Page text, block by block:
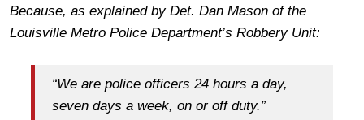
Because, as explained by Det. Dan Mason of the
Louisville Metro Police Department’s Robbery Unit:
“We are police officers 24 hours a day,
seven days a week, on or off duty.”